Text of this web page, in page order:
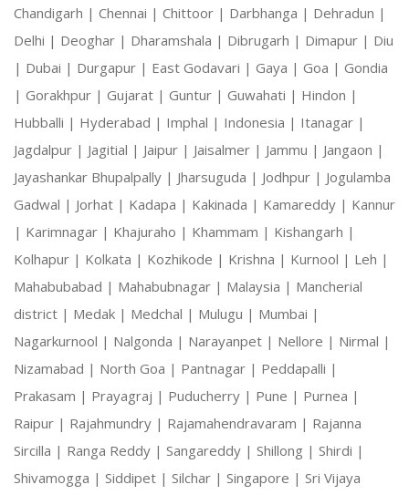
Chandigarh | Chennai | Chittoor | Darbhanga | Dehradun |
Delhi | Deoghar | Dharamshala | Dibrugarh | Dimapur | Diu
| Dubai | Durgapur | East Godavari | Gaya | Goa | Gondia
| Gorakhpur | Gujarat | Guntur | Guwahati | Hindon |
Hubballi | Hyderabad | Imphal | Indonesia | Itanagar |
Jagdalpur | Jagitial | Jaipur | Jaisalmer | Jammu | Jangaon |
Jayashankar Bhupalpally | Jharsuguda | Jodhpur | Jogulamba
Gadwal | Jorhat | Kadapa | Kakinada | Kamareddy | Kannur
| Karimnagar | Khajuraho | Khammam | Kishangarh |
Kolhapur | Kolkata | Kozhikode | Krishna | Kurnool | Leh |
Mahabubabad | Mahabubnagar | Malaysia | Mancherial
district | Medak | Medchal | Mulugu | Mumbai |
Nagarkurnool | Nalgonda | Narayanpet | Nellore | Nirmal |
Nizamabad | North Goa | Pantnagar | Peddapalli |
Prakasam | Prayagraj | Puducherry | Pune | Purnea |
Raipur | Rajahmundry | Rajamahendravaram | Rajanna
Sircilla | Ranga Reddy | Sangareddy | Shillong | Shirdi |
Shivamogga | Siddipet | Silchar | Singapore | Sri Vijaya